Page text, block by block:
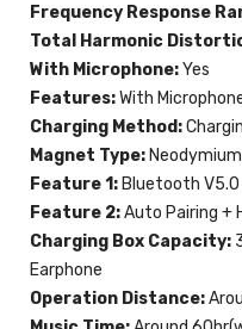
Frequency Response
Total Harmonic
With Microphone:Yes
Features:With
Charging Method:
Magnet Type: Neodymium
Feature 1: Bluetooth
Feature 2:Auto Pairing +
Charging Box Capacity:
Earphone
Operation Distance: